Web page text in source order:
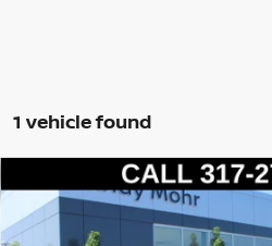
1 vehicle found
2020TOYOTA CAMRYLE
VIN: 4T1C11AKXLU995816Stock:
Compare Vehicle